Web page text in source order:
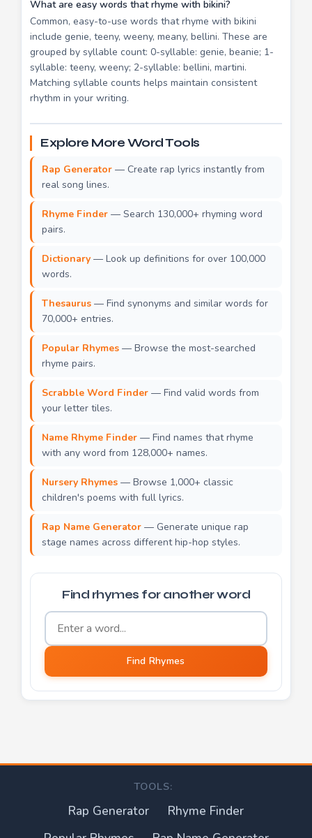
What are easy words that rhyme with bikini?
Common, easy-to-use words that rhyme with bikini
include genie, teeny, weeny, meany, bellini. These are
grouped by syllable count: 0-syllable: genie, beanie; 1-
syllable: teeny, weeny; 2-syllable: bellini, martini.
Matching syllable counts helps maintain consistent
rhythm in your writing.
Explore More Word Tools
Rap Generator — Create rap lyrics instantly from
real song lines.
Rhyme Finder — Search 130,000+ rhyming word
pairs.
Dictionary — Look up definitions for over 100,000
words.
Thesaurus — Find synonyms and similar words for
70,000+ entries.
Popular Rhymes — Browse the most-searched
rhyme pairs.
Scrabble Word Finder — Find valid words from
your letter tiles.
Name Rhyme Finder — Find names that rhyme
with any word from 128,000+ names.
Nursery Rhymes — Browse 1,000+ classic
children's poems with full lyrics.
Rap Name Generator — Generate unique rap
stage names across different hip-hop styles.
Find rhymes for another word
Word to find rhymes for
Find Rhymes
TOOLS:
Rap Generator
Rhyme Finder